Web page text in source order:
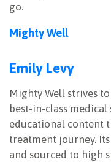
go.
Mighty Well
Emily Levy
Mighty Well strives
best-in-class
educational content
treatment journey.
and sourced to high